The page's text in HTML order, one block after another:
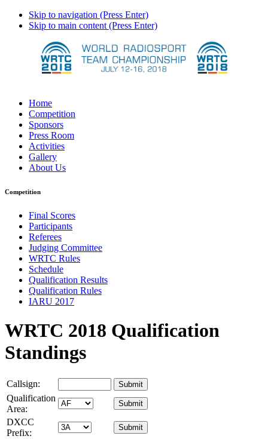
Skip to navigation (Press Enter)
Skip to main content (Press Enter)
Home
Competition
Sponsors
Press Room
Activities
Gallery
About Us
Competition
Final Scores
Participants
Referees
Judging Committee
WRTC Rules
Schedule
Qualification Results
Qualification Rules
IARU 2017
WRTC 2018 Qualification
Standings
Callsign:
Qualification
Area:
DXCC
Prefix: